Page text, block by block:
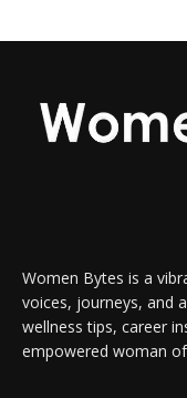
Women Bytes is a
voices, journeys, and
wellness tips, career
empowered woman